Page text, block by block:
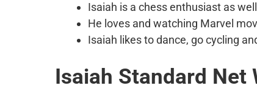
Isaiah is a chess enthusiast as
He loves and watching Marvel
Isaiah likes to dance, go cycling
Isaiah Standard Net